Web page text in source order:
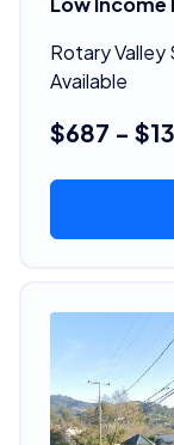
Rotary Valley
Available
$687 -